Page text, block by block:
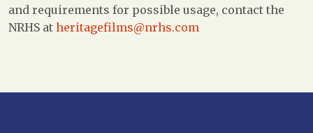
and requirements for possible usage, contact the
NRHS at heritagefilms@nrhs.com